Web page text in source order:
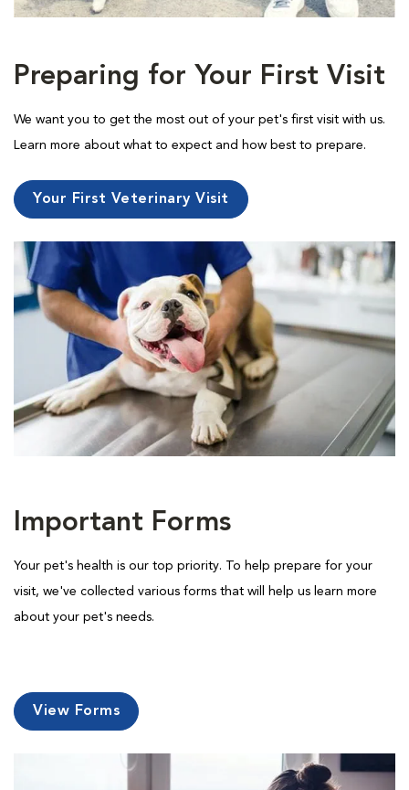
Preparing for Your First Visit
We want you to get the most out of your pet's first visit with us.
Learn more about what to expect and how best to prepare.
Your First Veterinary Visit
Important Forms
Your pet's health is our top priority. To help prepare for your
visit, we've collected various forms that will help us learn more
about your pet's needs.
View Forms